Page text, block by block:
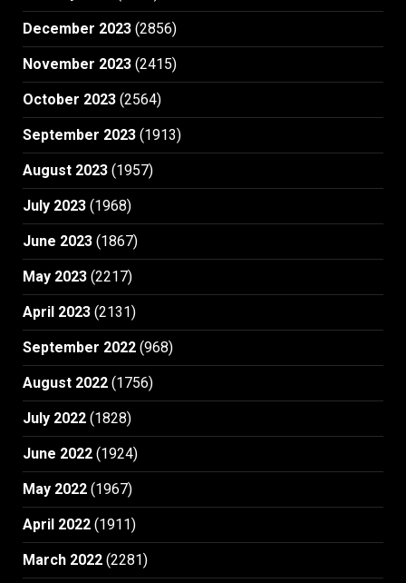
December 2023 (2856)
November 2023 (2415)
October 2023 (2564)
September 2023 (1913)
August 2023 (1957)
July 2023 (1968)
June 2023 (1867)
May 2023 (2217)
April 2023 (2131)
September 2022 (968)
August 2022 (1756)
July 2022 (1828)
June 2022 (1924)
May 2022 (1967)
April 2022 (1911)
March 2022 (2281)